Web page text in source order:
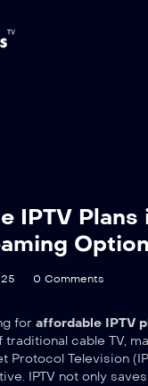
IPTV Plans
0 Comments
for affordable IPTV
cable TV,
Protocol Television
IPTV not only